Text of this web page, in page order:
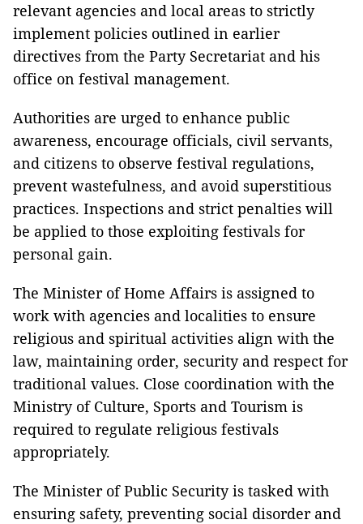
relevant agencies and local areas to strictly
implement policies outlined in earlier
directives from the Party Secretariat and his
office on festival management.
Authorities are urged to enhance public
awareness, encourage officials, civil servants,
and citizens to observe festival regulations,
prevent wastefulness, and avoid superstitious
practices. Inspections and strict penalties will
be applied to those exploiting festivals for
personal gain.
The Minister of Home Affairs is assigned to
work with agencies and localities to ensure
religious and spiritual activities align with the
law, maintaining order, security and respect for
traditional values. Close coordination with the
Ministry of Culture, Sports and Tourism is
required to regulate religious festivals
appropriately.
The Minister of Public Security is tasked with
ensuring safety, preventing social disorder and